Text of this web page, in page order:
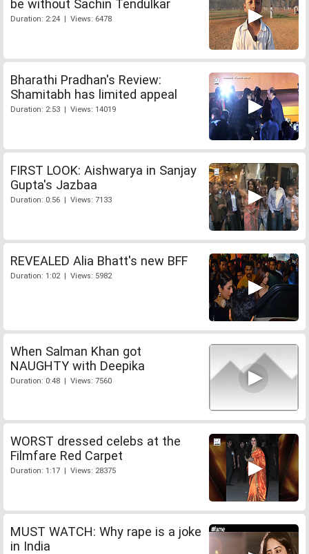
be without Sachin Tendulkar
Duration: 2:24 | Views: 6478
Bharathi Pradhan's Review:
Shamitabh has limited appeal
Duration: 2:53 | Views: 14019
FIRST LOOK: Aishwarya in Sanjay
Gupta's Jazbaa
Duration: 0:56 | Views: 7133
REVEALED Alia Bhatt's new BFF
Duration: 1:02 | Views: 5982
When Salman Khan got
NAUGHTY with Deepika
Duration: 0:48 | Views: 7560
WORST dressed celebs at the
Filmfare Red Carpet
Duration: 1:17 | Views: 28375
MUST WATCH: Why rape is a joke
in India